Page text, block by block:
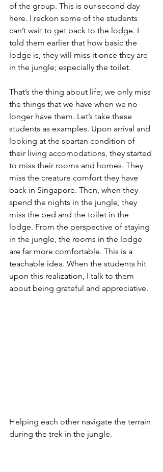
of the group. This is our second day
here. I reckon some of the students
can’t wait to get back to the lodge. I
told them earlier that how basic the
lodge is, they will miss it once they are
in the jungle; especially the toilet.
That’s the thing about life; we only miss
the things that we have when we no
longer have them. Let’s take these
students as examples. Upon arrival and
looking at the spartan condition of
their living accomodations, they started
to miss their rooms and homes. They
miss the creature comfort they have
back in Singapore. Then, when they
spend the nights in the jungle, they
miss the bed and the toilet in the
lodge. From the perspective of staying
in the jungle, the rooms in the lodge
are far more comfortable. This is a
teachable idea. When the students hit
upon this realization, I talk to them
about being grateful and appreciative.
Helping each other navigate the terrain
during the trek in the jungle.